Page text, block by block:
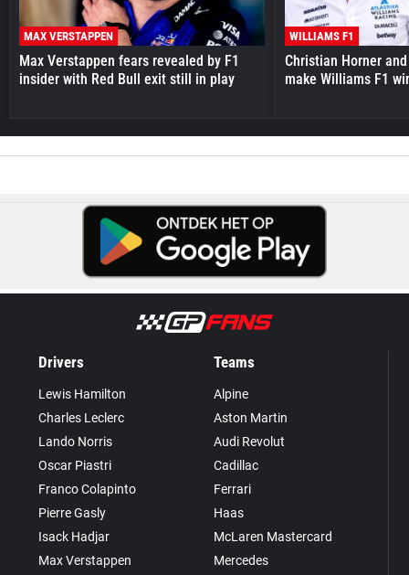
MAX VERSTAPPEN
Max Verstappen fears revealed by F1
insider with Red Bull exit still in play
WILLIAMS F1
Christian Horner
make Williams F1
Drivers
Lewis Hamilton
Charles Leclerc
Lando Norris
Oscar Piastri
Franco Colapinto
Pierre Gasly
Isack Hadjar
Max Verstappen
Teams
Alpine
Aston Martin
Audi Revolut
Cadillac
Ferrari
Haas
McLaren Mastercard
Mercedes